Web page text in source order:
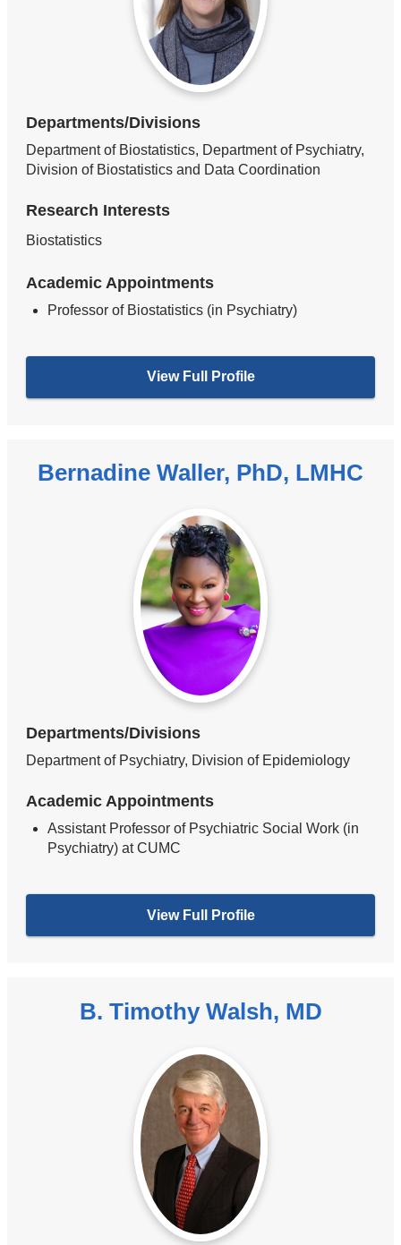
Departments/Divisions
Department of Biostatistics, Department of Psychiatry,
Division of Biostatistics and Data Coordination
Research Interests
Biostatistics
Academic Appointments
Professor of Biostatistics (in Psychiatry)
View Full Profile
Bernadine Waller, PhD, LMHC
Departments/Divisions
Department of Psychiatry, Division of Epidemiology
Academic Appointments
Assistant Professor of Psychiatric Social Work (in
Psychiatry) at CUMC
View Full Profile
B. Timothy Walsh, MD